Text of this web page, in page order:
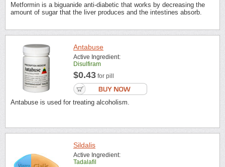
Metformin is a biguanide anti-diabetic that works by decreasing the
amount of sugar that the liver produces and the intestines absorb.
Antabuse
Active Ingredient:
Disulfiram
$0.43 for pill
Antabuse is used for treating alcoholism.
Sildalis
Active Ingredient:
Tadalafil